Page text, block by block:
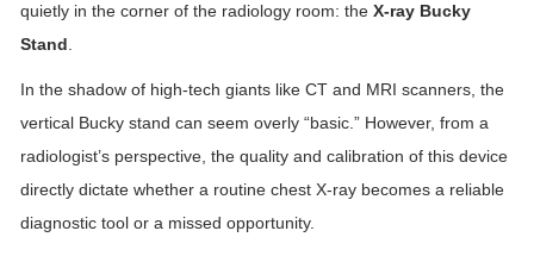
quietly in the corner of the radiology room: the X-ray Bucky
Stand
In the shadow of high-tech giants like CT and MRI scanners, the
vertical Bucky stand can seem overly “basic.” However, from a
radiologist’s perspective, the quality and calibration of this device
directly dictate whether a routine chest X-ray becomes a reliable
diagnostic tool or a missed opportunity.